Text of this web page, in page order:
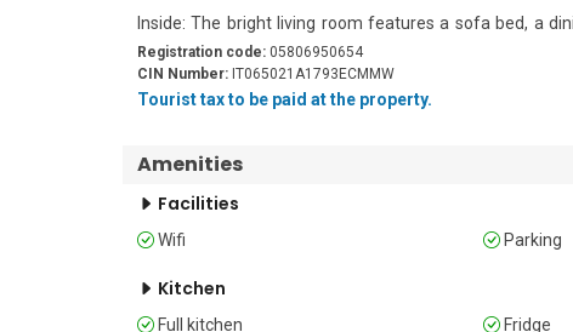
Inside: The bright living room features a sofa bed, a
includes essential appliances like a fridge and a freezer.
Outside: A private southwest-facing covered patio is
children's playground. The professional entertainment
engaging evening shows for all ages.
Sleeping
Bedroom 1: Features a comfortable double bed, a
Registration code:05806950654
CIN Number:IT065021A1793ECMMW
Tourist tax to be paid at the property.
Amenities
Facilities
Wifi Parking
Kitchen
Full kitchen Fridge